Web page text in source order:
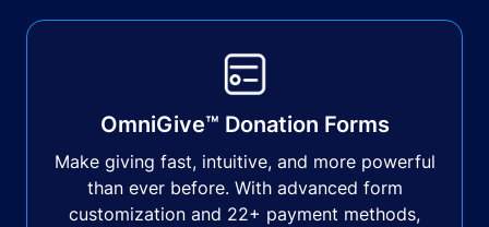
OmniGive™ Donation Forms
Make giving fast, intuitive, and more powerful
than ever before. With advanced form
customization and 22+ payment methods,